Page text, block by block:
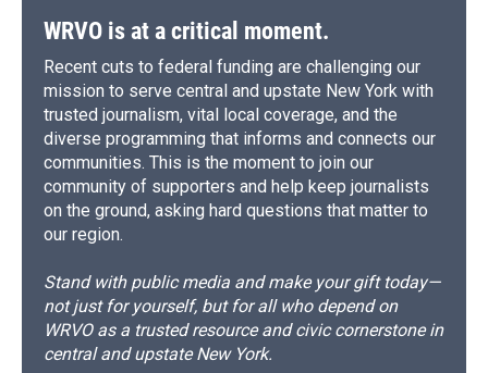
WRVO is at a critical moment.
Recent cuts to federal funding are challenging our
mission to serve central and upstate New York with
trusted journalism, vital local coverage, and the
diverse programming that informs and connects our
communities. This is the moment to join our
community of supporters and help keep journalists
on the ground, asking hard questions that matter to
our region.
Stand with public media and make your gift today—
not just for yourself, but for all who depend on
WRVO as a trusted resource and civic cornerstone in
central and upstate New York.